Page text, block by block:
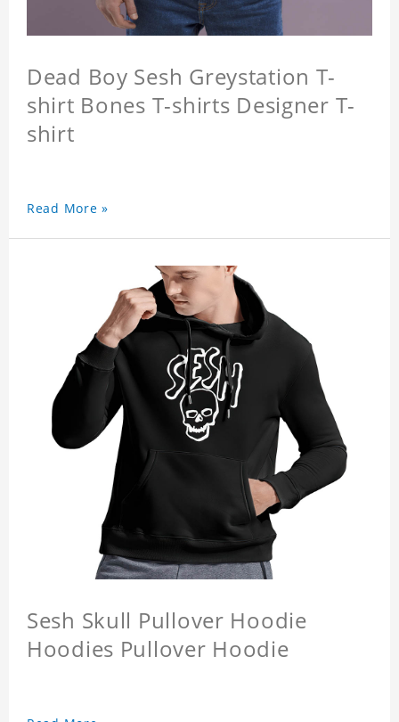
Dead Boy Sesh Greystation T-
shirt Bones T-shirts Designer T-
shirt
Read More »
Sesh Skull Pullover Hoodie
Hoodies Pullover Hoodie